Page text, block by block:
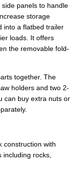
panels to handle
storage
into a flatbed trailer
loads. It offers
the removable fold-
together. The
holders and two 2-
can buy extra nuts or
construction with
including rocks,